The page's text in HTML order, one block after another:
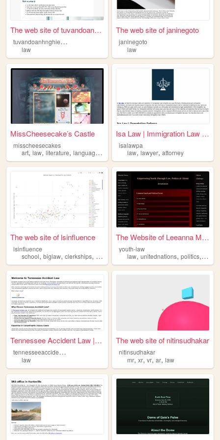
The web site of tuvandoanhng...
t
uvandoanhnghiepduongtri
law
The web site of janinegoto
janinegoto
law
MissCheesecake’s Castle
misscheesecakes
art, law, literature, language , mindfulness
Isa Law | Immigration Law Mi...
isalawpa
law,lawyer,attorney
The web site of lsinfluence
lsinfluence
school, biglaw, clerkships, influence law
The Website of Leeanna McDer...
youth-law
law,unitednations,politics,
Tennessee Accident Law | You...
t
ennesseeaccidentlaw
law
The web site of nitinsudhakar
nitinsudhakar
mr,xr,vr,ar,law